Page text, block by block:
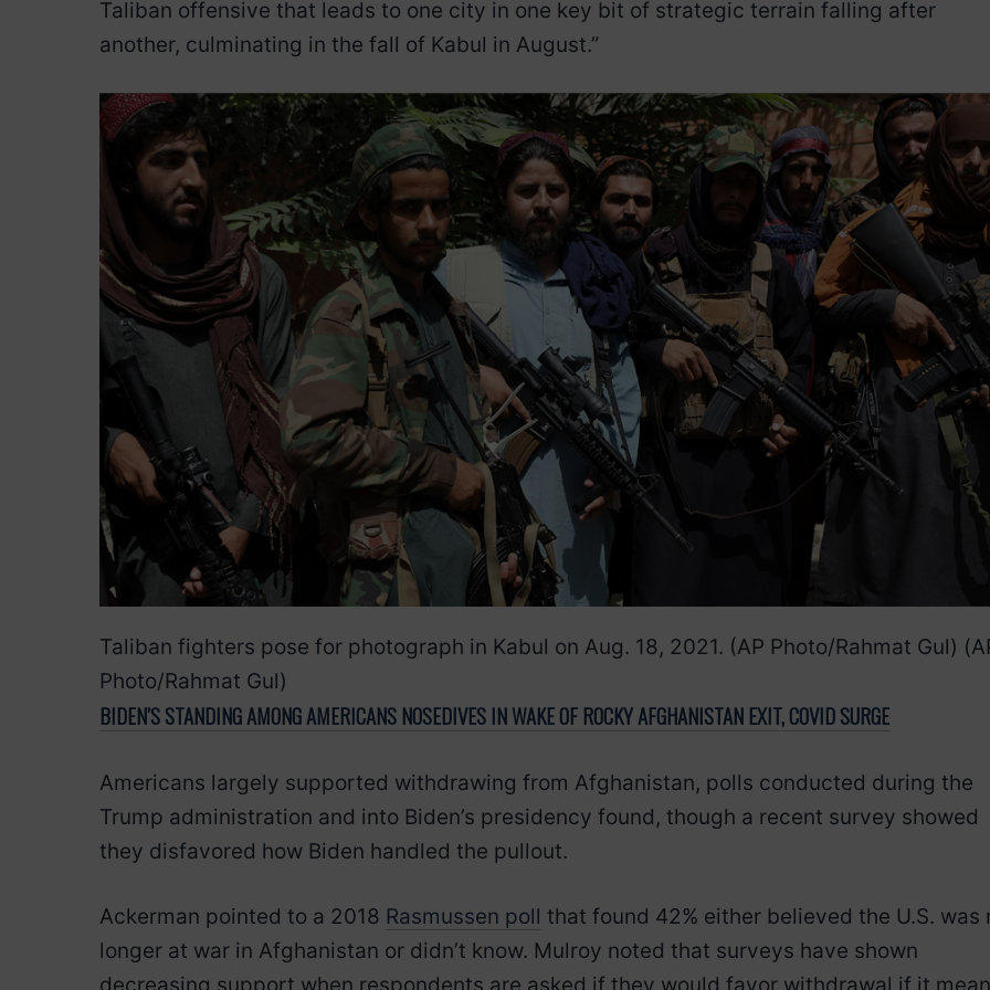
Taliban offensive that leads to one city in one key bit of strategic terrain falling after
another, culminating in the fall of Kabul in August.”
Taliban fighters pose for photograph in Kabul on Aug. 18, 2021. (AP Photo/Rahmat Gul)
Photo/Rahmat Gul)
BIDEN’S STANDING AMONG AMERICANS NOSEDIVES IN WAKE OF ROCKY AFGHANISTAN EXIT, COVID SURGE
Americans largely supported withdrawing from Afghanistan, polls conducted during the
Trump administration and into Biden’s presidency found, though a recent survey showed
they disfavored how Biden handled the pullout.
Ackerman pointed to a 2018 Rasmussen poll that found 42% either believed the U.S. was
longer at war in Afghanistan or didn’t know. Mulroy noted that surveys have shown
decreasing support when respondents are asked if they would favor withdrawal if it